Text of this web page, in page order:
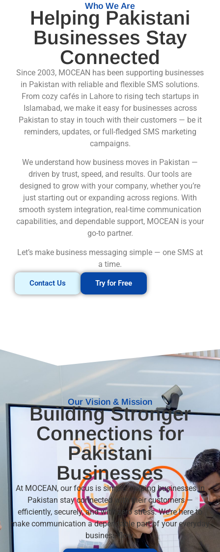
Who We Are
Helping Pakistani
Businesses Stay
Connected
Since 2003, MOCEAN has been supporting businesses
in Pakistan with reliable and flexible SMS solutions.
From cozy cafés in Lahore to rising tech startups in
Islamabad, we make it easy for businesses across
Pakistan to stay in touch with their customers — be it
reminders, updates, or full-fledged SMS marketing
campaigns.
We understand how business moves in Pakistan —
driven by trust, speed, and results. Our tools are
designed to grow with your company, whether you’re
just starting out or expanding across regions. With
smooth system integration, real-time communication
capabilities, and dependable support, MOCEAN is your
go-to partner.
Let’s make business messaging simple — one SMS at
a time.
Contact Us Try for Free
Our Vision & Mission
Building Stronger
Connections for
Pakistani
Businesses
At MOCEAN, our focus is simple: helping businesses in
Pakistan stay connected with their customers —
efficiently, securely, and with zero stress. We’re here to
make communication a dependable part of your everyday
business flow.